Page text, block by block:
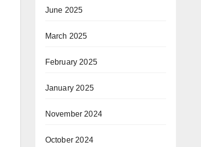
June 2025
March 2025
February 2025
January 2025
November 2024
October 2024